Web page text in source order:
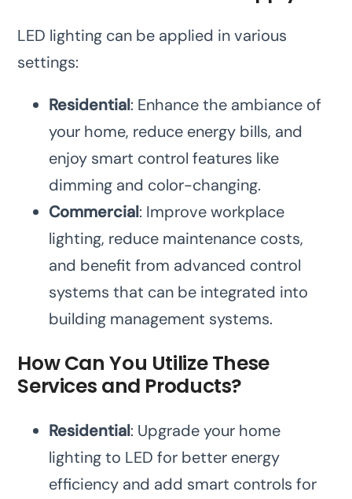
LED lighting can be applied in various
settings:
Residential: Enhance the ambiance of
your home, reduce energy bills, and
enjoy smart control features like
dimming and color-changing.
Commercial: Improve workplace
lighting, reduce maintenance costs,
and benefit from advanced control
systems that can be integrated into
building management systems.
How Can You Utilize These
Services and Products?
Residential: Upgrade your home
lighting to LED for better energy
efficiency and add smart controls for